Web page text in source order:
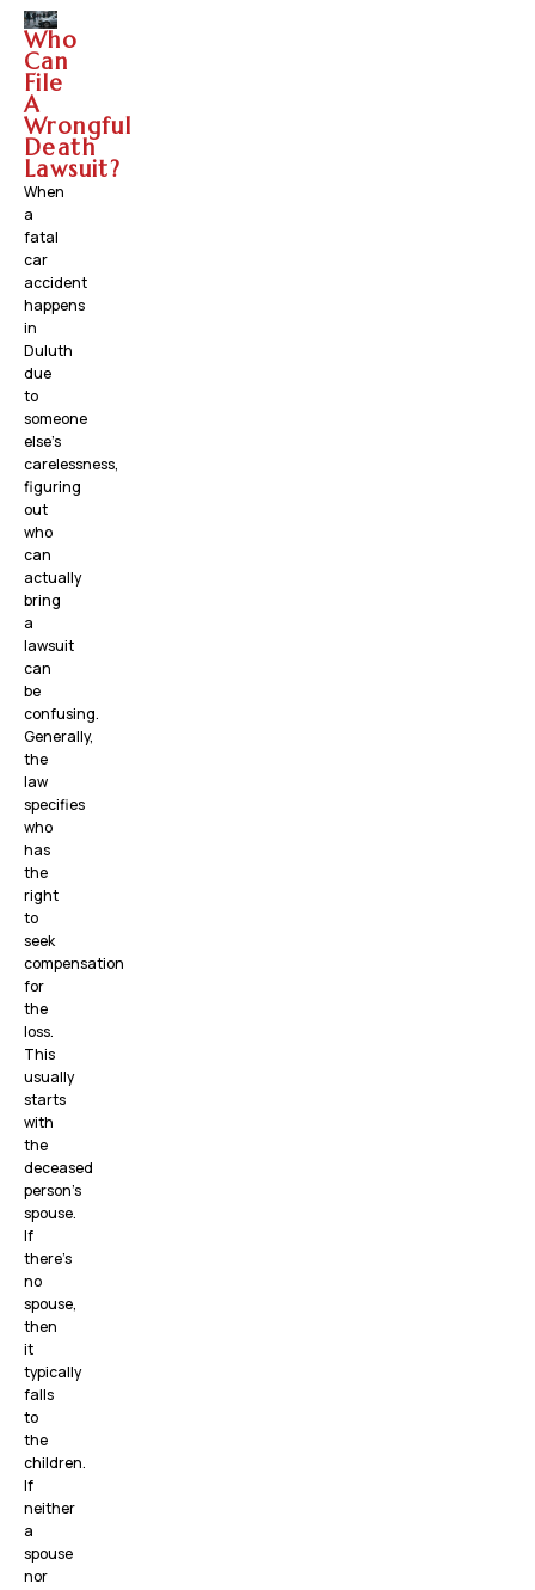
Who
Can
File
A
Wrongful
Death
Lawsuit?
When
a
fatal
car
accident
happens
in
Duluth
due
to
someone
else’s
carelessness,
figuring
out
who
can
actually
bring
a
lawsuit
can
be
confusing.
Generally,
the
law
specifies
who
has
the
right
to
seek
compensation
for
the
loss.
This
usually
starts
with
the
deceased
person’s
spouse.
If
there’s
no
spouse,
then
it
typically
falls
to
the
children.
If
neither
a
spouse
nor